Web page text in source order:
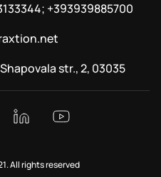
+393939885700
str., 2, 03035
All rights reserved